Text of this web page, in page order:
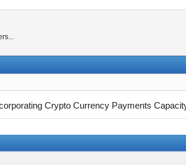
Crypto Currency Payments